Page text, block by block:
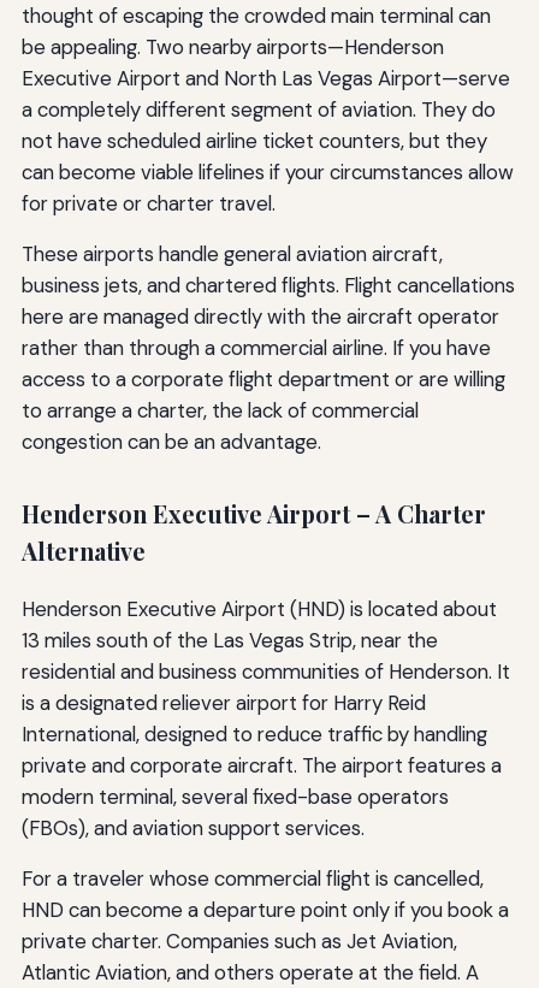
thought of escaping the crowded main terminal can
be appealing. Two nearby airports—Henderson
Executive Airport and North Las Vegas Airport—serve
a completely different segment of aviation. They do
not have scheduled airline ticket counters, but they
can become viable lifelines if your circumstances allow
for private or charter travel.
These airports handle general aviation aircraft,
business jets, and chartered flights. Flight cancellations
here are managed directly with the aircraft operator
rather than through a commercial airline. If you have
access to a corporate flight department or are willing
to arrange a charter, the lack of commercial
congestion can be an advantage.
Henderson Executive Airport – A Charter
Alternative
Henderson Executive Airport (HND) is located about
13 miles south of the Las Vegas Strip, near the
residential and business communities of Henderson. It
is a designated reliever airport for Harry Reid
International, designed to reduce traffic by handling
private and corporate aircraft. The airport features a
modern terminal, several fixed-base operators
(FBOs), and aviation support services.
For a traveler whose commercial flight is cancelled,
HND can become a departure point only if you book a
private charter. Companies such as Jet Aviation,
Atlantic Aviation, and others operate at the field. A